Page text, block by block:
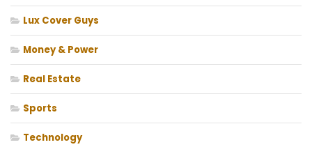
Lux Cover Guys
Money & Power
Real Estate
Sports
Technology